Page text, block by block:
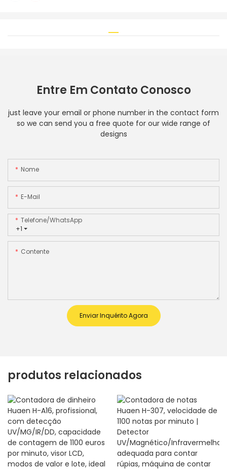
Entre Em Contato Conosco
just leave your email or phone number in the contact form
so we can send you a free quote for our wide range of
designs
Nome
E-Mail
+1
Telefone/WhatsApp
Contente
Enviar Inquérito Agora
produtos relacionados